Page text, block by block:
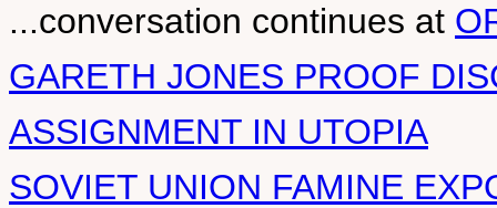
...conversation continues at
GARETH JONES PROOF
ASSIGNMENT IN UTOPIA
SOVIET UNION FAMINE